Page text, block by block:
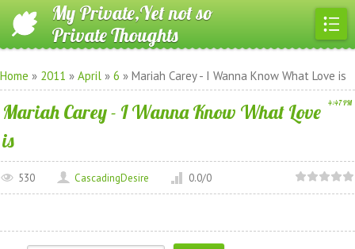
My Private,Yet not so
Private Thoughts
Home » 2011 » April » 6 » Mariah Carey - I Wanna Know What Love is
4:47 PM
Mariah Carey - I Wanna Know What Love
is
530 CascadingDesire 0.0/0